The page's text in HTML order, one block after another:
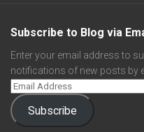
Subscribe to Blog via
Enter your email address to
notifications of new posts by
Subscribe